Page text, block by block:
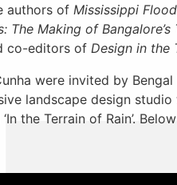
authors of Mississippi
The Making of Bangalore’s
co-editors of Design in the
were invited by
landscape design
the Terrain of Rain’.